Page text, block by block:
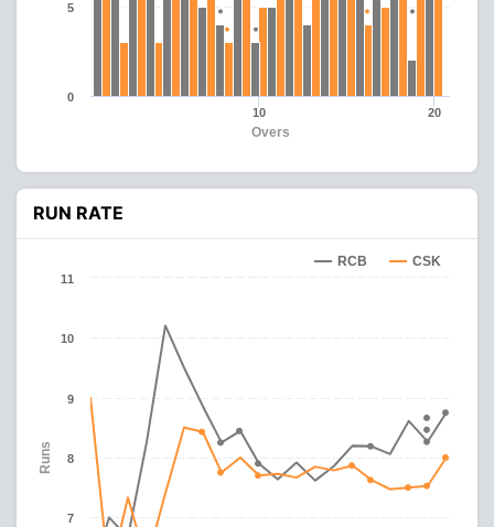
Overs
10 20
0
5
RUN RATE
Runs
RCB CSK
7
8
9
10
11